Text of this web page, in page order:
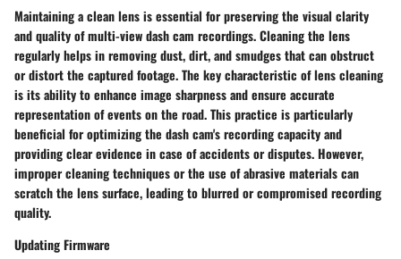
Maintaining a clean lens is essential for preserving the visual clarity
and quality of multi-view dash cam recordings. Cleaning the lens
regularly helps in removing dust, dirt, and smudges that can obstruct
or distort the captured footage. The key characteristic of lens cleaning
is its ability to enhance image sharpness and ensure accurate
representation of events on the road. This practice is particularly
beneficial for optimizing the dash cam's recording capacity and
providing clear evidence in case of accidents or disputes. However,
improper cleaning techniques or the use of abrasive materials can
scratch the lens surface, leading to blurred or compromised recording
quality.
Updating Firmware